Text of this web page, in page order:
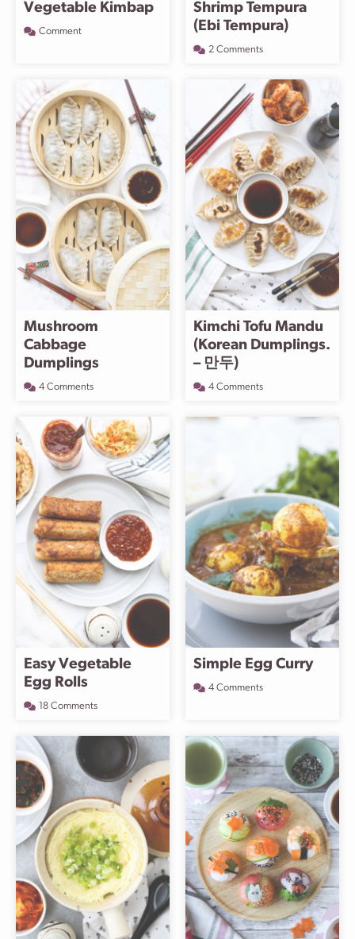
Vegetable Kimbap
Comment
Shrimp Tempura
(Ebi Tempura)
2 Comments
Mushroom
Cabbage
Dumplings
4 Comments
Kimchi Tofu Mandu
(Korean Dumplings.
– 만두)
4 Comments
Easy Vegetable
Egg Rolls
18 Comments
Simple Egg Curry
4 Comments